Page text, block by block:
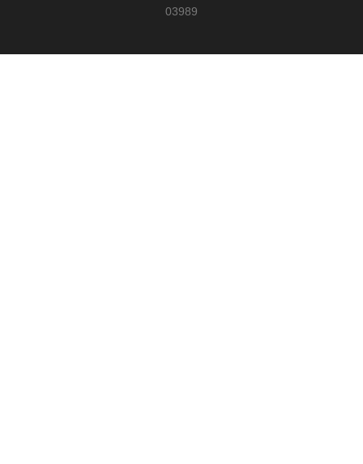
03989